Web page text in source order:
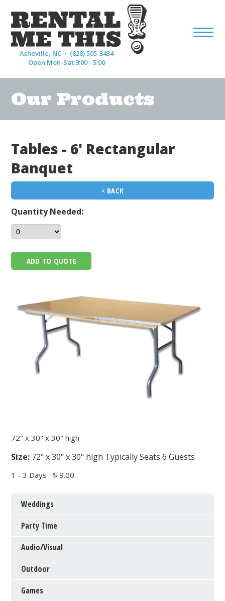
Asheville, NC • (828) 505-3434
Open Mon-Sat 9:00 - 5:00
Our Products
Tables - 6' Rectangular
Banquet
< BACK
Quantity Needed:
ADD TO QUOTE
72" x 30" x 30" high
Size: 72" x 30" x 30" high Typically Seats 6 Guests
1 - 3 Days$ 9.00
Weddings
Party Time
Audio/Visual
Outdoor
Games